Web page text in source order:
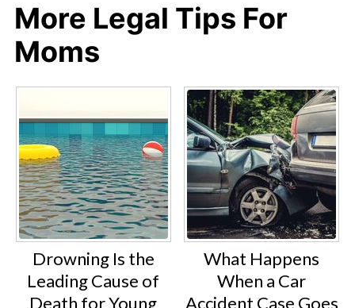
More Legal Tips For
Moms
Drowning Is the
Leading Cause of
Death for Young
What Happens
When a Car
Accident Case Goes